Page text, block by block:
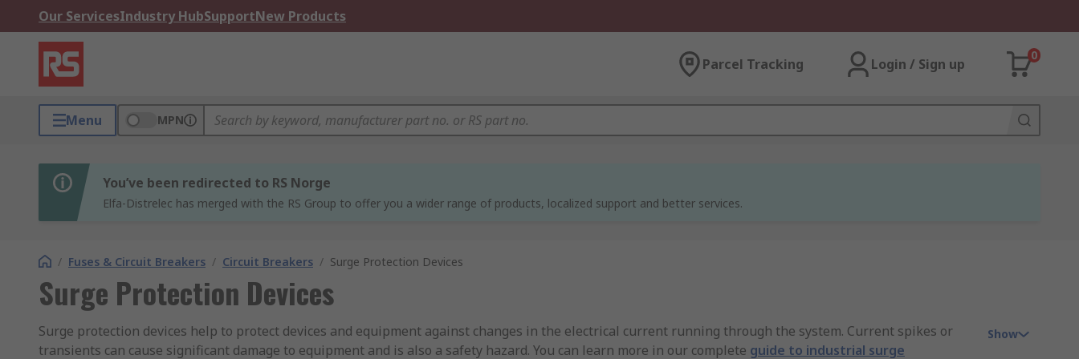
Our ServicesIndustry HubSupportNew Products
Parcel Tracking Login / Sign up
0
Menu MPN
You’ve been redirected to RS Norge
Elfa-Distrelec has merged with the RS Group to offer you a wider range of products, localized support and better services.
/ Fuses & Circuit Breakers / Circuit Breakers / Surge Protection Devices
Surge Protection Devices
Surge protection devices help to protect devices and equipment against changes in the electrical current running through the system. Current spikes or
transients can cause significant damage to equipment and is also a safety hazard. You can learn more in our complete guide to industrial surge
Show